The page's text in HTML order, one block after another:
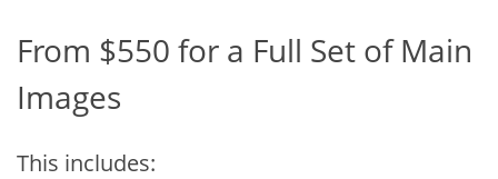
From $550 for a Full Set of Main
Images
This includes: